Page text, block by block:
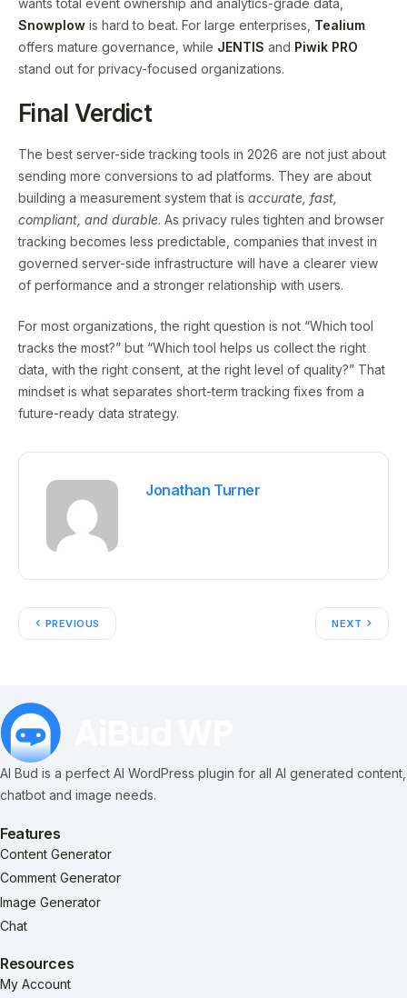
wants total event ownership and analytics-grade data,
Snowplow is hard to beat. For large enterprises, Tealium
offers mature governance, while JENTIS and Piwik PRO
stand out for privacy-focused organizations.
Final Verdict
The best server-side tracking tools in 2026 are not just about
sending more conversions to ad platforms. They are about
building a measurement system that is accurate, fast,
compliant, and durable. As privacy rules tighten and browser
tracking becomes less predictable, companies that invest in
governed server-side infrastructure will have a clearer view
of performance and a stronger relationship with users.
For most organizations, the right question is not “Which tool
tracks the most?” but “Which tool helps us collect the right
data, with the right consent, at the right level of quality?” That
mindset is what separates short-term tracking fixes from a
future-ready data strategy.
Jonathan Turner
PREVIOUS NEXT
AI Bud is a perfect AI WordPress plugin for all AI generated content,
chatbot and image needs.
Features
Content Generator
Comment Generator
Image Generator
Chat
Resources
My Account